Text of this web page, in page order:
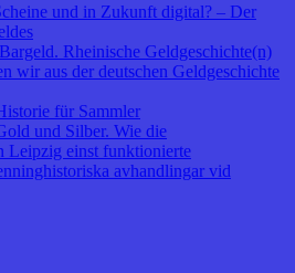
und in Zukunft digital? – Der
Rheinische Geldgeschichte(n)
wir aus der deutschen Geldgeschichte
für Sammler
und Silber. Wie die
Leipzig einst funktionierte
avhandlingar vid